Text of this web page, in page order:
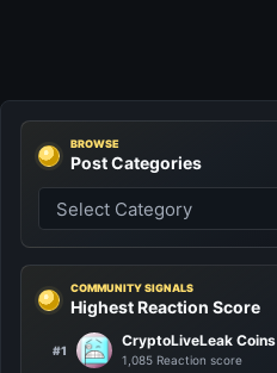
BROWSE
Post Categories
COMMUNITY SIGNALS
Highest Reaction Score
#1
CryptoLiveLeak Coins
1,085 Reaction score